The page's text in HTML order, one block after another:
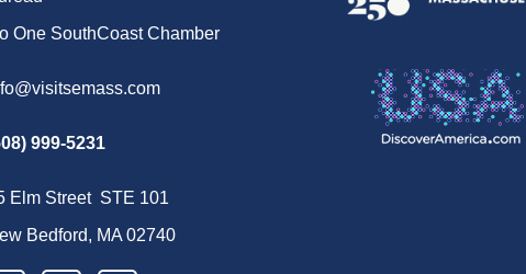
One SouthCoast Chamber
999-5231
Elm Street STE 101
Bedford, MA 02740